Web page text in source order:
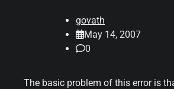
govath
May 14, 2007
0
The basic problem of this error is